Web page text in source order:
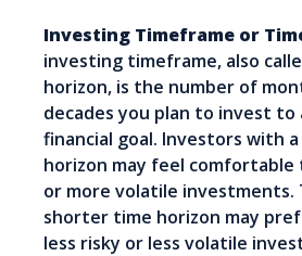
Investing Timeframe or
investing timeframe, also
horizon, is the number of
decades you plan to invest to
financial goal. Investors with
horizon may feel
or more volatile investments.
shorter time horizon may
less risky or less volatile